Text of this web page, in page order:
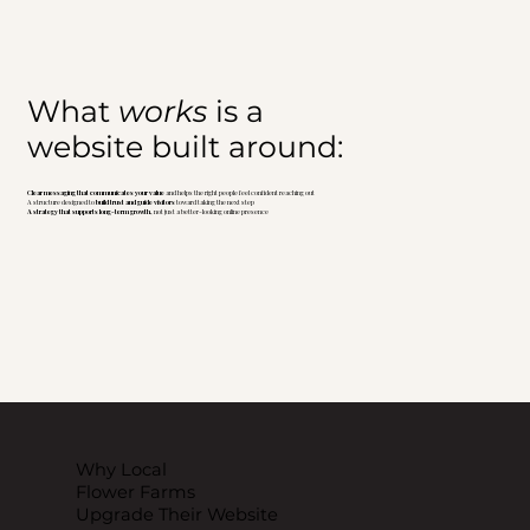
What works is a
website built around:
Clear messaging that communicates your value and helps the right people feel confident reaching out
A structure designed tobuild trust and guide visitorstoward taking the next step
A strategy that supports long-term growth, not just a better-looking online presence
Why Local
Flower Farms
Upgrade Their Website